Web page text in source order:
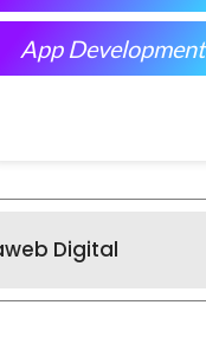
App Development
Digital